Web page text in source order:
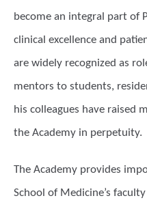
become an integral part of
clinical excellence and
are widely recognized as
mentors to students,
his colleagues have raised
the Academy in perpetuity.
The Academy provides
School of Medicine’s